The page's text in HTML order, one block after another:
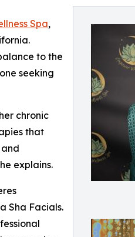
Spa,
to the
seeking
chronic
that
explains.
Sha Facials.